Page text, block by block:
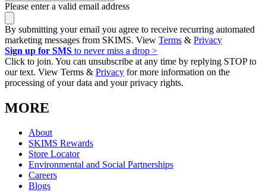
Please enter a valid email address
By submitting your email you agree to receive recurring automated
marketing messages from SKIMS. View Terms & Privacy
Sign up for SMS to never miss a drop >
Click to join. You can unsubscribe at any time by replying STOP to
our text. View Terms & Privacy for more information on the
processing of your data and your privacy rights.
MORE
About
SKIMS Rewards
Store Locator
Environmental and Social Partnerships
Careers
Blogs